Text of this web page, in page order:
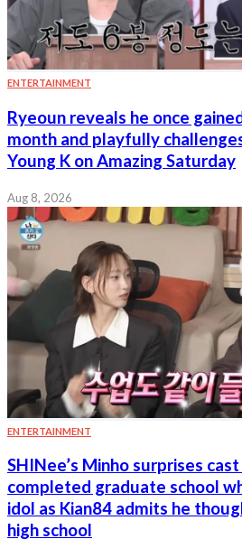
ENTERTAINMENT
Ryeoun reveals he once
month and playfully
Young K on Amazing Saturday
Aug 8, 2026
ENTERTAINMENT
SHINee’s Minho surprises
completed graduate school
idol as Kian84 admits he
high school